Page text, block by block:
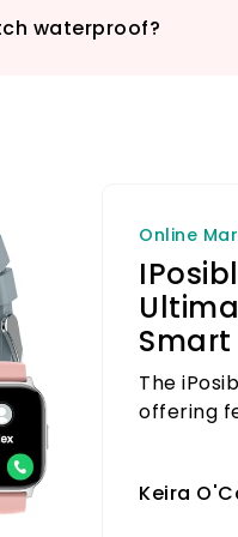
waterproof?
Online
Smart
The
offering
Keira